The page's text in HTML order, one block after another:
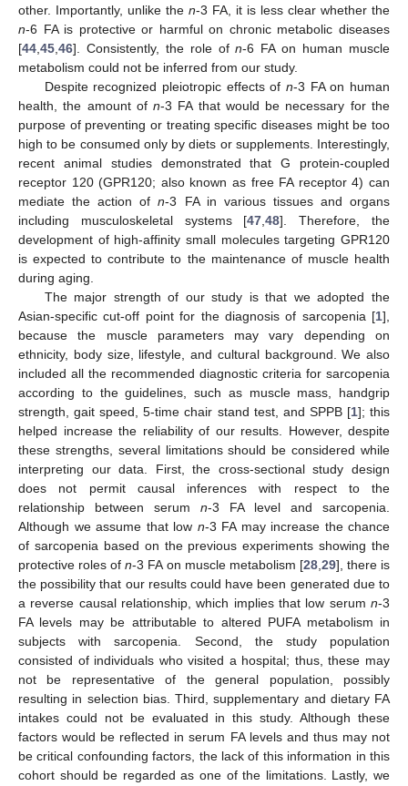
other. Importantly, unlike the n-3 FA, it is less clear whether the
n-6 FA is protective or harmful on chronic metabolic diseases
[44 45 46]. Consistently, the role ofn-6 FA on human muscle
metabolism could not be inferred from our study.
Despite recognized pleiotropic effects of n-3 FA on human
health, the amount ofn-3 FA that would be necessary for the
purpose of preventing or treating specific diseases might be too
high to be consumed only by diets or supplements. Interestingly,
recent animal studies demonstrated that G protein-coupled
receptor 120 (GPR120; also known as free FA receptor 4) can
mediate the action ofn-3 FA in various tissues and organs
including musculoskeletal systems [47 ,48]. Therefore, the
development of high-affinity small molecules targeting GPR120
is expected to contribute to the maintenance of muscle health
during aging.
The major strength of our study is that we adopted the
Asian-specific cut-off point for the diagnosis of sarcopenia [1],
because the muscle parameters may vary depending on
ethnicity, body size, lifestyle, and cultural background. We also
included all the recommended diagnostic criteria for sarcopenia
according to the guidelines, such as muscle mass, handgrip
strength, gait speed, 5-time chair stand test, and SPPB [1]; this
helped increase the reliability of our results. However, despite
these strengths, several limitations should be considered while
interpreting our data. First, the cross-sectional study design
does not permit causal inferences with respect to the
relationship between serum n-3 FA level and sarcopenia.
Although we assume that low n-3 FA may increase the chance
of sarcopenia based on the previous experiments showing the
protective roles ofn-3 FA on muscle metabolism [28, 29], there is
the possibility that our results could have been generated due to
a reverse causal relationship, which implies that low serum n-3
FA levels may be attributable to altered PUFA metabolism in
subjects with sarcopenia. Second, the study population
consisted of individuals who visited a hospital; thus, these may
not be representative of the general population, possibly
resulting in selection bias. Third, supplementary and dietary FA
intakes could not be evaluated in this study. Although these
factors would be reflected in serum FA levels and thus may not
be critical confounding factors, the lack of this information in this
cohort should be regarded as one of the limitations. Lastly, we